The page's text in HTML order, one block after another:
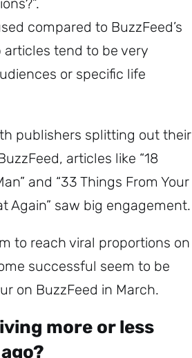
compared to BuzzFeed’s
tend to be very
or specific life
publishers splitting out their
articles like “18
and “33 Things From Your
Again” saw big engagement.
to reach viral proportions on
successful seem to be
on BuzzFeed in March.
more or less